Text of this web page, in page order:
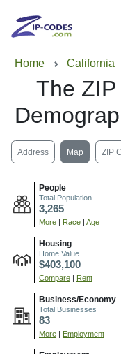
Home California
The
Address Map ZIP
People
Total Population
3,265
More Race Age
Housing
Home Value
$403,100
Compare Rent
Business/Economy
Total Businesses
83
More Employment